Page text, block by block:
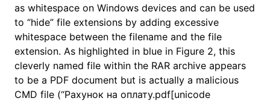
as whitespace on Windows devices and can be used
to “hide” file extensions by adding excessive
whitespace between the filename and the file
extension. As highlighted in blue in Figure 2, this
cleverly named file within the RAR archive appears
to be a PDF document but is actually a malicious
CMD file (“Рахунок на оплату.pdf[unicode